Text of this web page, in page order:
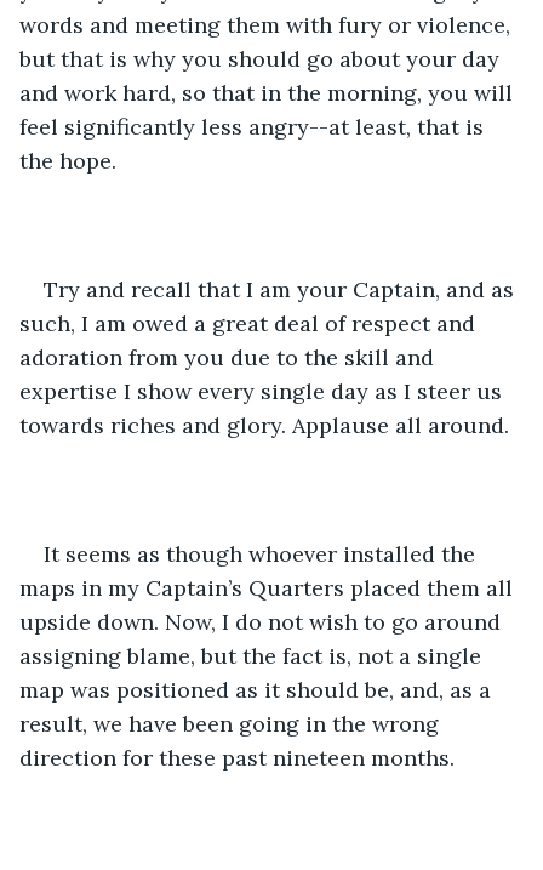
words and meeting them with fury or violence,
but that is why you should go about your day
and work hard, so that in the morning, you will
feel significantly less angry--at least, that is
the hope.
Try and recall that I am your Captain, and as
such, I am owed a great deal of respect and
adoration from you due to the skill and
expertise I show every single day as I steer us
towards riches and glory. Applause all around.
It seems as though whoever installed the
maps in my Captain’s Quarters placed them all
upside down. Now, I do not wish to go around
assigning blame, but the fact is, not a single
map was positioned as it should be, and, as a
result, we have been going in the wrong
direction for these past nineteen months.